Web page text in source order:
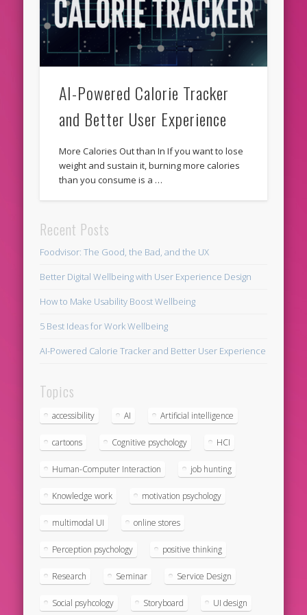
AI-Powered Calorie Tracker
and Better User Experience
More Calories Out than In If you want to lose
weight and sustain it, burning more calories
than you consume is a …
Recent Posts
Foodvisor: The Good, the Bad, and the UX
Better Digital Wellbeing with User Experience Design
How to Make Usability Boost Wellbeing
5 Best Ideas for Work Wellbeing
AI-Powered Calorie Tracker and Better User Experience
Topics
accessibility AI Artificial intelligence
cartoons Cognitive psychology HCI
Human-Computer Interaction job hunting
Knowledge work motivation psychology
multimodal UI online stores
Perception psychology positive thinking
Research Seminar Service Design
Social psyhcology Storyboard UI design